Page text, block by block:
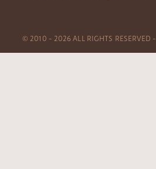
© 2010 – 2026 ALL RIGHTS RESERVED –